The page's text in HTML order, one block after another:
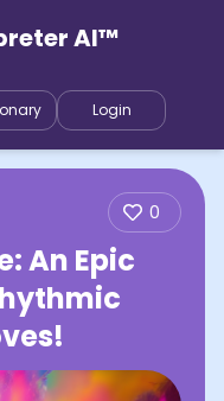
AI™
Login
0
An Epic